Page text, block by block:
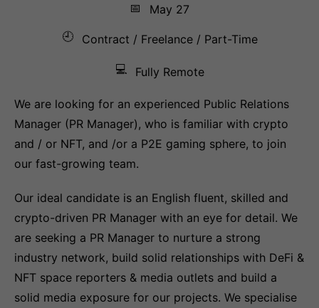
📅
May 27
🕘
Contract / Freelance / Part-Time
💻 Fully Remote
We are looking for an experienced Public Relations
Manager (PR Manager), who is familiar with crypto
and / or NFT, and /or a P2E gaming sphere, to join
our fast-growing team.
Our ideal candidate is an English fluent, skilled and
crypto-driven PR Manager with an eye for detail. We
are seeking a PR Manager to nurture a strong
industry network, build solid relationships with DeFi &
NFT space reporters & media outlets and build a
solid media exposure for our projects. We specialise